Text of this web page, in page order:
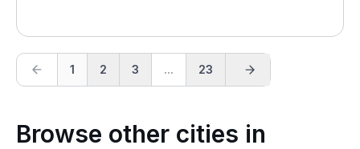
1 2 3 ... 23
Browse other cities in